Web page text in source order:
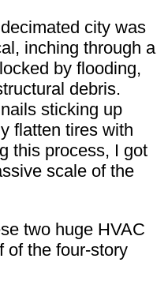
city was
inching through a
by flooding,
debris.
sticking up
flatten tires with
this process, I got
scale of the
two huge HVAC
of the four-story